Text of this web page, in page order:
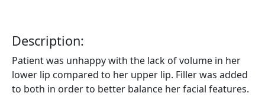
Description:
Patient was unhappy with the lack of volume in her
lower lip compared to her upper lip. Filler was added
to both in order to better balance her facial features.